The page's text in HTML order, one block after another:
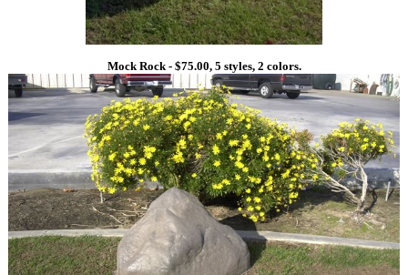
Mock Rock - $75.00, 5 styles, 2 colors.